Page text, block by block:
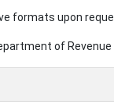
formats upon
of